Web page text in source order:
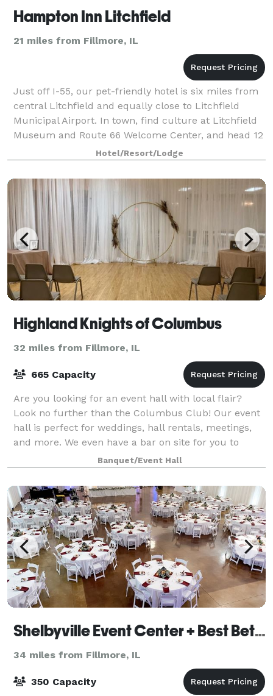
Hampton Inn Litchfield
21 miles from Fillmore, IL
Just off I-55, our pet-friendly hotel is six miles from
central Litchfield and equally close to Litchfield
Municipal Airport. In town, find culture at Litchfield
Museum and Route 66 Welcome Center, and head 12
minutes down the highway to La
Hotel/Resort/Lodge
Highland Knights of Columbus
32 miles from Fillmore, IL
665 Capacity
Are you looking for an event hall with local flair?
Look no further than the Columbus Club! Our event
hall is perfect for weddings, hall rentals, meetings,
and more. We even have a bar on site for you to
enjoy! Our experienced staff are de
Banquet/Event Hall
Shelbyville Event Center + Best Bet Events
34 miles from Fillmore, IL
350 Capacity